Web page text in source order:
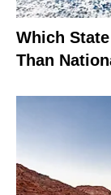
Which
Than